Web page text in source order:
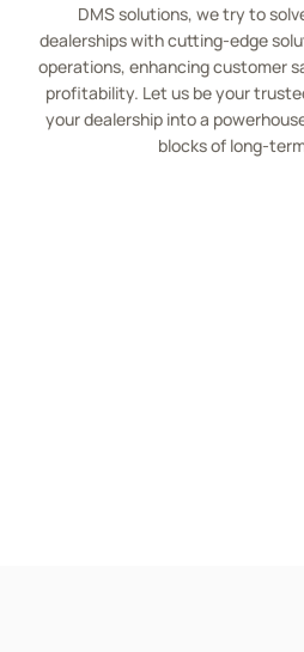
DMS solutions, we try to
dealerships with cutting-edge
operations, enhancing customer
profitability. Let us be your
your dealership into a
blocks of long-